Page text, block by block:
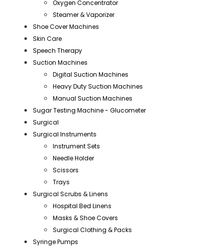
Oxygen Concentrator
Steamer & Vaporizer
Shoe Cover Machines
Skin Care
Speech Therapy
Suction Machines
Digital Suction Machines
Heavy Duty Suction Machines
Manual Suction Machines
Sugar Testing Machine - Glucometer
Surgical
Surgical Instruments
Instrument Sets
Needle Holder
Scissors
Trays
Surgical Scrubs & Linens
Hospital Bed Linens
Masks & Shoe Covers
Surgical Clothing & Packs
Syringe Pumps